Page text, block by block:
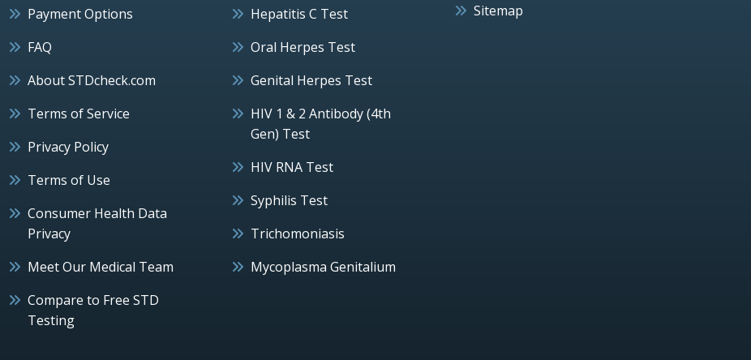
Payment Options
FAQ
About STDcheck.com
Terms of Service
Privacy Policy
Terms of Use
Consumer Health Data
Privacy
Meet Our Medical Team
Compare to Free STD
Testing
Hepatitis C Test
Oral Herpes Test
Genital Herpes Test
HIV 1 & 2 Antibody (4th
Gen) Test
HIV RNA Test
Syphilis Test
Trichomoniasis
Mycoplasma Genitalium
Sitemap